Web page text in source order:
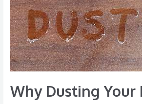
Why Dusting Your
Dusting
Your
Home
is
Good
For
Health